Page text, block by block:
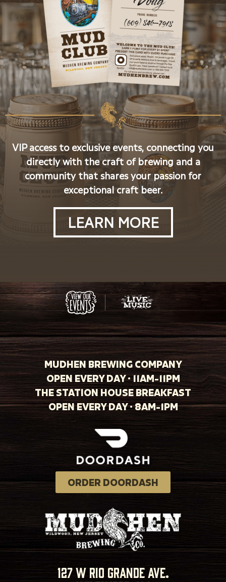
VIP access to exclusive events, connecting you
directly with the craft of brewing and a
community that shares your passion for
exceptional craft beer.
LEARN MORE
MUDHEN BREWING COMPANY
OPEN EVERY DAY · 11AM-11PM
THE STATION HOUSE BREAKFAST
OPEN EVERY DAY · 8AM-1PM
ORDER DOORDASH
127 w rio grande ave.